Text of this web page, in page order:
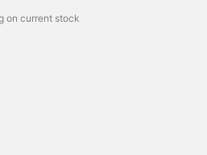
on current stock